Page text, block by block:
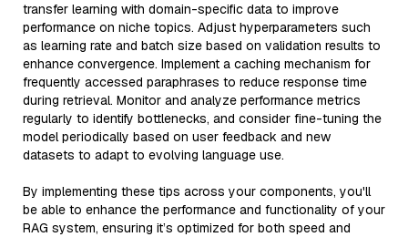
transfer learning with domain-specific data to improve
performance on niche topics. Adjust hyperparameters such
as learning rate and batch size based on validation results to
enhance convergence. Implement a caching mechanism for
frequently accessed paraphrases to reduce response time
during retrieval. Monitor and analyze performance metrics
regularly to identify bottlenecks, and consider fine-tuning the
model periodically based on user feedback and new
datasets to adapt to evolving language use.
By implementing these tips across your components, you'll
be able to enhance the performance and functionality of your
RAG system, ensuring it’s optimized for both speed and